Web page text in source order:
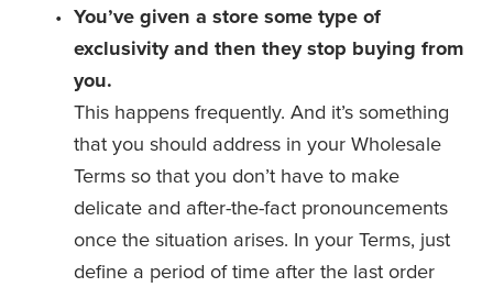
You’ve given a store some type of
exclusivity and then they stop buying from
you.
This happens frequently. And it’s something
that you should address in your Wholesale
Terms so that you don’t have to make
delicate and after-the-fact pronouncements
once the situation arises. In your Terms, just
define a period of time after the last order